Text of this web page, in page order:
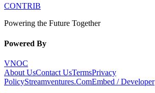
CONTRIB
Powering the Future Together
Powered By
VNOC
About UsContact UsTermsPrivacy
PolicyStreamventures.ComEmbed / Developer